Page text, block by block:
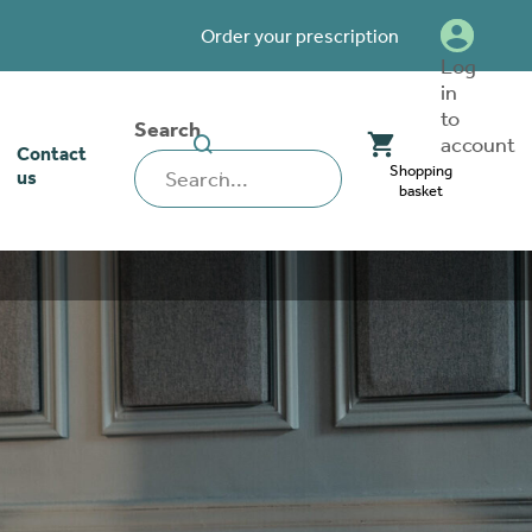
Order your prescription
Log
in
to
account
Contact
us
Search
WEBSITE
Shopping
basket